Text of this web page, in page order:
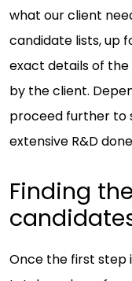
what our client
candidate lists, up
exact details of
by the client.
proceed further to
extensive R&D
Finding
Once the first step